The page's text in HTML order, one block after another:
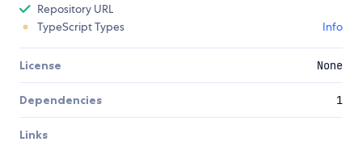
Repository URL
TypeScript Types
Info
License None
Dependencies 1
Links